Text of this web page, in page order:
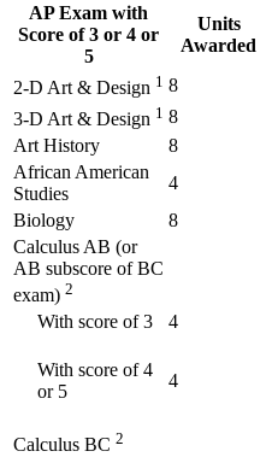
AP Exam with
Score of 3 or 4 or
5
Units
Awarded
2-D Art & Design 1 8
3-D Art & Design 1 8
Art History
8
African American
Studies
4
Biology
8
Calculus AB (or
AB subscore of BC
exam) 2
With score of 3 4
With score of 4
or 5
4
Calculus BC 2